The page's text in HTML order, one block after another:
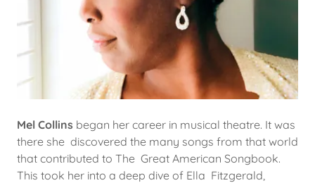
Mel Collins began her career in musical theatre. It was
there she discovered the many songs from that world
that contributed to The Great American Songbook.
This took her into a deep dive of Ella Fitzgerald,